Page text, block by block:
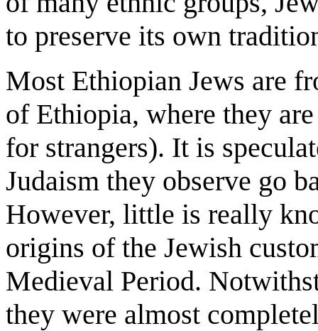
to preserve its own
Most Ethiopian Jews are
of Ethiopia, where they
for strangers). It is
Judaism they observe go
However, little is really
origins of the Jewish
Medieval Period.
they were almost